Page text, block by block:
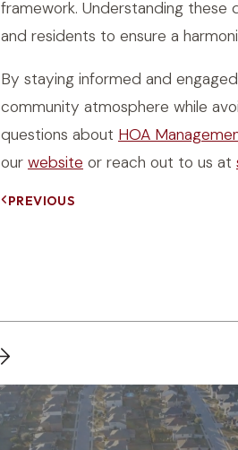
framework. Understanding
and residents to ensure a
By staying informed and
community atmosphere while
questions about HOA
our website or reach out to us at
PREVIOUS